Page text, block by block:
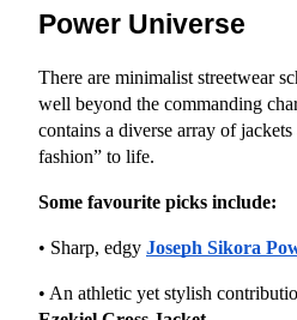
Power Universe
There are minimalist streetwear
well beyond the commanding
contains a diverse array of
fashion” to life.
Some favourite picks include:
• Sharp, edgy Joseph Sikora
• An athletic yet stylish